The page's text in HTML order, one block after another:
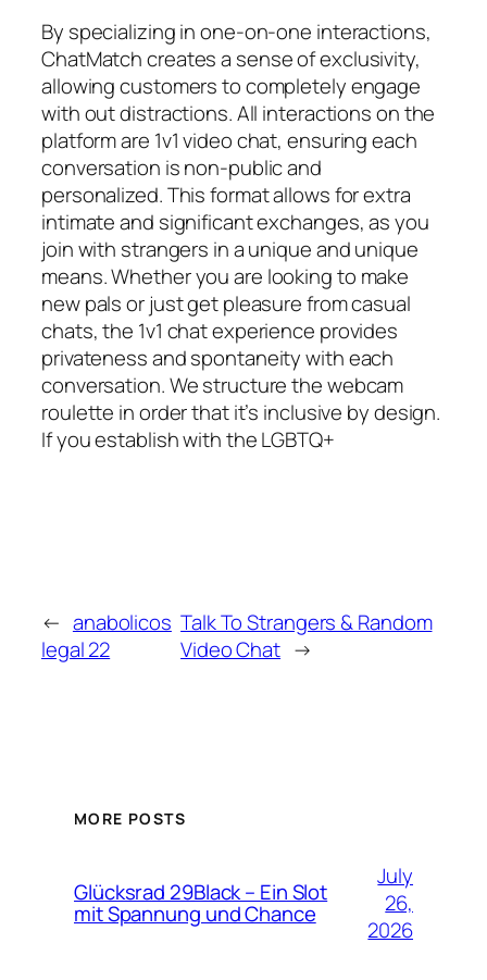
By specializing in one-on-one interactions,
ChatMatch creates a sense of exclusivity,
allowing customers to completely engage
with out distractions. All interactions on the
platform are 1v1 video chat, ensuring each
conversation is non-public and
personalized. This format allows for extra
intimate and significant exchanges, as you
join with strangers in a unique and unique
means. Whether you are looking to make
new pals or just get pleasure from casual
chats, the 1v1 chat experience provides
privateness and spontaneity with each
conversation. We structure the webcam
roulette in order that it’s inclusive by design.
If you establish with the LGBTQ+
← anabolicos
legal 22
Talk To Strangers & Random
Video Chat →
MORE POSTS
Glücksrad 29Black – Ein Slot
mit Spannung und Chance
July
26,
2026